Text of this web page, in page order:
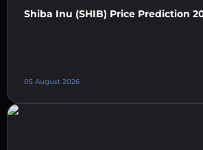
Shiba Inu (SHIB) Price Prediction
05 August 2026